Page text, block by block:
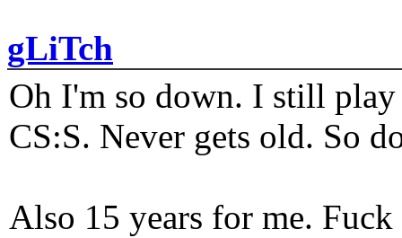
gLiTch
Oh I'm so down. I still play
CS:S. Never gets old. So
Also 15 years for me.